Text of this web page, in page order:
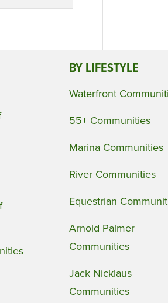
BY LIFESTYLE
Waterfront
55+ Communities
Marina Communities
River Communities
Equestrian
Arnold Palmer
Communities
Jack Nicklaus
Communities